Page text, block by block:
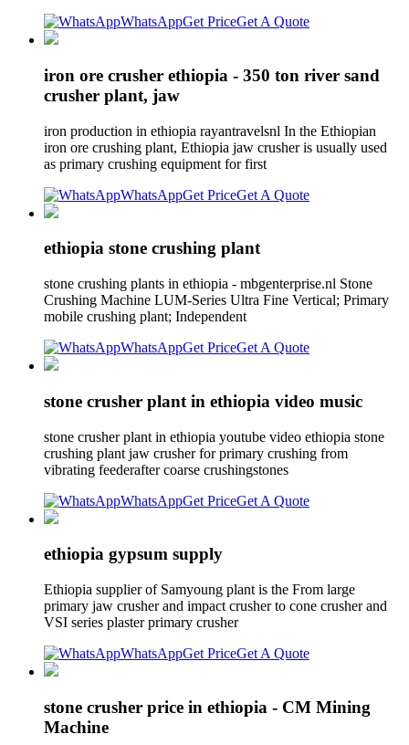
WhatsAppGet PriceGet A Quote
iron ore crusher ethiopia - 350 ton river sand
crusher plant, jaw
iron production in ethiopia rayantravelsnl In the Ethiopian
iron ore crushing plant, Ethiopia jaw crusher is usually used
as primary crushing equipment for first
WhatsAppGet PriceGet A Quote
ethiopia stone crushing plant
stone crushing plants in ethiopia - mbgenterprise.nl Stone
Crushing Machine LUM-Series Ultra Fine Vertical; Primary
mobile crushing plant; Independent
WhatsAppGet PriceGet A Quote
stone crusher plant in ethiopia video music
stone crusher plant in ethiopia youtube video ethiopia stone
crushing plant jaw crusher for primary crushing from
vibrating feederafter coarse crushingstones
WhatsAppGet PriceGet A Quote
ethiopia gypsum supply
Ethiopia supplier of Samyoung plant is the From large
primary jaw crusher and impact crusher to cone crusher and
VSI series plaster primary crusher
WhatsAppGet PriceGet A Quote
stone crusher price in ethiopia - CM Mining
Machine